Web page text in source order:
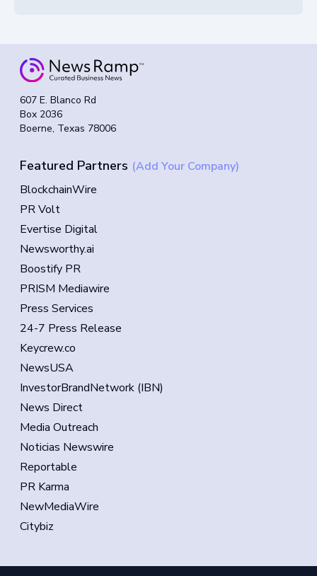
607 E. Blanco Rd
Box 2036
Boerne, Texas 78006
Featured Partners (Add Your Company)
BlockchainWire
PR Volt
Evertise Digital
Newsworthy.ai
Boostify PR
PRISM Mediawire
Press Services
24-7 Press Release
Keycrew.co
NewsUSA
InvestorBrandNetwork (IBN)
News Direct
Media Outreach
Noticias Newswire
Reportable
PR Karma
NewMediaWire
Citybiz